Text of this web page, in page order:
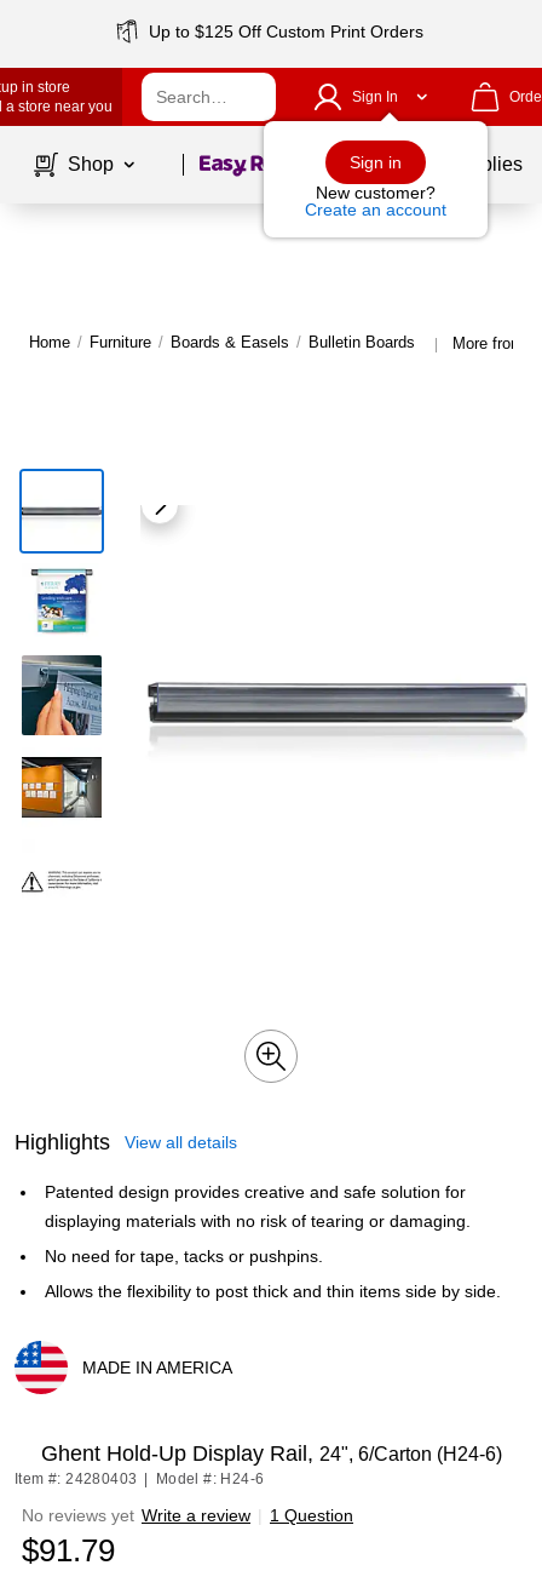
Up to $125 Off Custom Print Orders
in store
a store near you
Sign In
Sign in
New customer?
Create an account
Shop Page1of School Supplies
Home / Furniture / Boards & Easels / Bulletin Boards | More from
Highlights View all details
Patented design provides creative and safe solution for
displaying materials with no risk of tearing or damaging.
No need for tape, tacks or pushpins.
Allows the flexibility to post thick and thin items side by side.
MADE IN AMERICA
Ghent Hold-Up Display Rail, 24", 6/Carton (H24-6)
Item #: 24280403 Model #: H24-6
No reviews yet Write a review | 1 Question
$91.79